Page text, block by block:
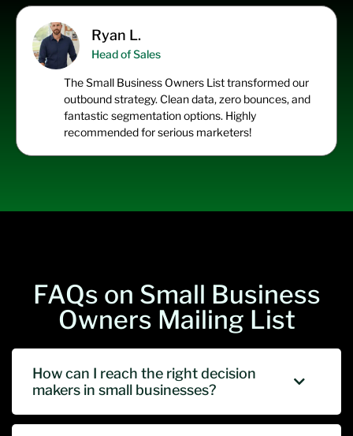
Ryan L.
Head of Sales
TheSmall Business Owners Listtransformed our
outbound strategy. Clean data, zero bounces, and
fantastic segmentation options. Highly
recommended for serious marketers!
FAQs on Small Business
Owners Mailing List
How can I reach the right decision
makers in small businesses?